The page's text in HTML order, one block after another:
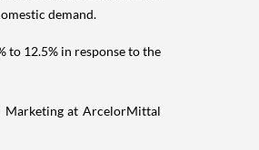
demand.
to 12.5% in response to the
Marketing at ArcelorMittal